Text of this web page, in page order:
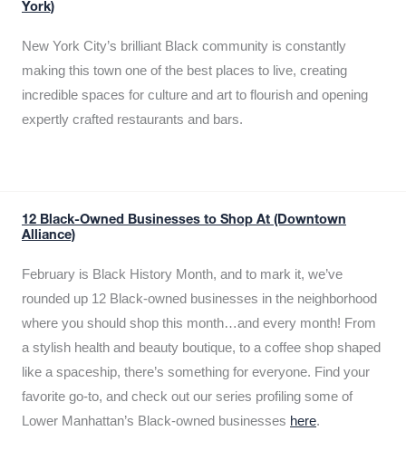
York)
New York City’s brilliant Black community is constantly
making this town one of the best places to live, creating
incredible spaces for culture and art to flourish and opening
expertly crafted restaurants and bars.
12 Black-Owned Businesses to Shop At (Downtown
Alliance)
February is Black History Month, and to mark it, we’ve
rounded up 12 Black-owned businesses in the neighborhood
where you should shop this month…and every month! From
a stylish health and beauty boutique, to a coffee shop shaped
like a spaceship, there’s something for everyone. Find your
favorite go-to, and check out our series profiling some of
Lower Manhattan’s Black-owned businesses here.